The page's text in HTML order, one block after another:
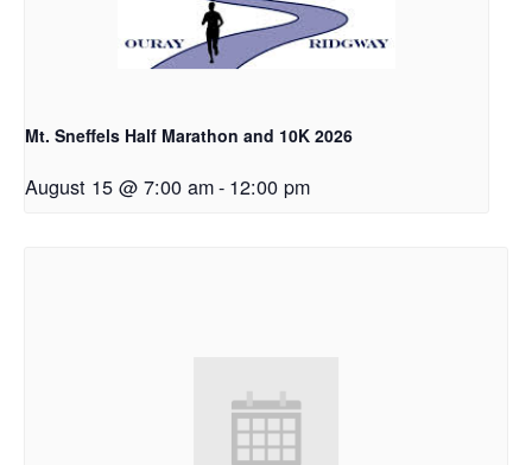
Mt. Sneffels Half Marathon and 10K 2026
August 15 @ 7:00 am- 12:00 pm